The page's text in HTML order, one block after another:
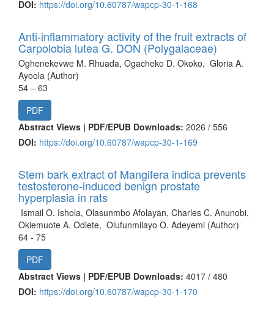
DOI: https://doi.org/10.60787/wapcp-30-1-168
Anti-inflammatory activity of the fruit extracts of
Carpolobia lutea G. DON (Polygalaceae)
Oghenekevwe M. Rhuada, Ogacheko D. Okoko, Gloria A.
Ayoola (Author)
54 – 63
PDF
Abstract Views | PDF/EPUB Downloads: 2026 / 556
DOI: https://doi.org/10.60787/wapcp-30-1-169
Stem bark extract of Mangifera indica prevents
testosterone-induced benign prostate
hyperplasia in rats
Ismail O. Ishola, Olasunmbo Afolayan, Charles C. Anunobi,
Okiemuote A. Odiete, Olufunmilayo O. Adeyemi (Author)
64 - 75
PDF
Abstract Views | PDF/EPUB Downloads: 4017 / 480
DOI: https://doi.org/10.60787/wapcp-30-1-170